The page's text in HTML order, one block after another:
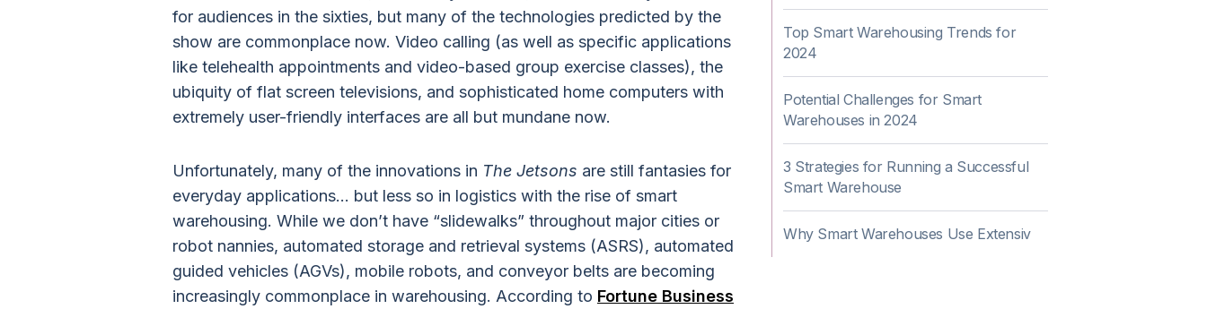
for audiences in the sixties, but many of the technologies predicted by the
show are commonplace now. Video calling (as well as specific applications
like telehealth appointments and video-based group exercise classes), the
ubiquity of flat screen televisions, and sophisticated home computers with
extremely user-friendly interfaces are all but mundane now.
Unfortunately, many of the innovations in The Jetsons are still fantasies for
everyday applications... but less so in logistics with the rise of smart
warehousing. While we don’t have “slidewalks” throughout major cities or
robot nannies, automated storage and retrieval systems (ASRS), automated
guided vehicles (AGVs), mobile robots, and conveyor belts are becoming
increasingly commonplace in warehousing. According to Fortune Business
Top Smart Warehousing Trends for
2024
Potential Challenges for Smart
Warehouses in 2024
3 Strategies for Running a Successful
Smart Warehouse
Why Smart Warehouses Use Extensiv